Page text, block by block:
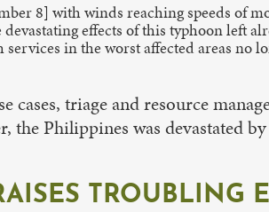
8] with winds reaching speeds of
effects of this typhoon left
in the worst affected areas no
triage and resource
Philippines was devastated
TROUBLING